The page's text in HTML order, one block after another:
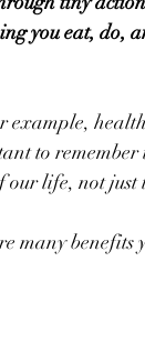
you eat, do,
to
life, not just
many benefits